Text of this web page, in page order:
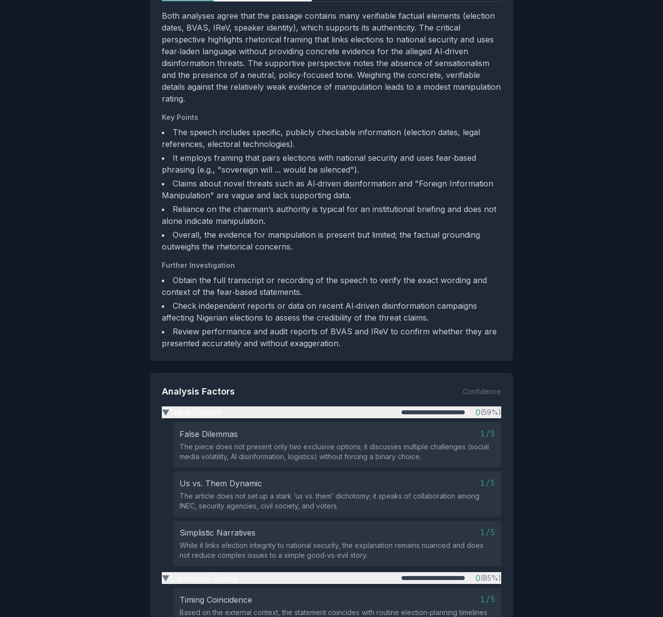
Both analyses agree that the passage contains many verifiable factual elements (election
dates, BVAS, IReV, speaker identity), which supports its authenticity. The critical
perspective highlights rhetorical framing that links elections to national security and uses
fear‑laden language without providing concrete evidence for the alleged AI‑driven
disinformation threats. The supportive perspective notes the absence of sensationalism
and the presence of a neutral, policy‑focused tone. Weighing the concrete, verifiable
details against the relatively weak evidence of manipulation leads to a modest manipulation
rating.
Key Points
The speech includes specific, publicly checkable information (election dates, legal
references, electoral technologies).
It employs framing that pairs elections with national security and uses fear‑based
phrasing (e.g., "sovereign will ... would be silenced").
Claims about novel threats such as AI‑driven disinformation and "Foreign Information
Manipulation" are vague and lack supporting data.
Reliance on the chairman’s authority is typical for an institutional briefing and does not
alone indicate manipulation.
Overall, the evidence for manipulation is present but limited; the factual grounding
outweighs the rhetorical concerns.
Further Investigation
Obtain the full transcript or recording of the speech to verify the exact wording and
context of the fear‑based statements.
Check independent reports or data on recent AI‑driven disinformation campaigns
affecting Nigerian elections to assess the credibility of the threat claims.
Review performance and audit reports of BVAS and IReV to confirm whether they are
presented accurately and without exaggeration.
Analysis Factors Confidence
▶ 0(59%)
False Dilemmas 1/5
The piece does not present only two exclusive options; it discusses multiple challenges (social
media volatility, AI disinformation, logistics) without forcing a binary choice.
Us vs. Them Dynamic 1/5
The article does not set up a stark ‘us vs. them’ dichotomy; it speaks of collaboration among
INEC, security agencies, civil society, and voters.
Simplistic Narratives 1/5
While it links election integrity to national security, the explanation remains nuanced and does
not reduce complex issues to a simple good‑vs‑evil story.
▶ 0(85%)
Timing Coincidence 1/5
Based on the external context, the statement coincides with routine election‑planning timelines